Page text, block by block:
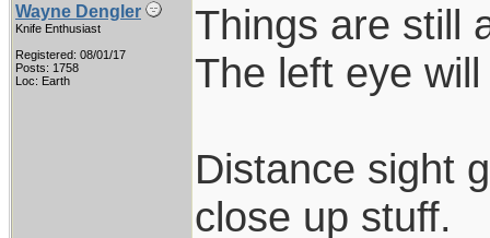
Wayne Dengler
Knife Enthusiast
Registered: 08/01/17
Posts: 1758
Loc: Earth
Things are still
The left eye
Distance sight
close up stuff.